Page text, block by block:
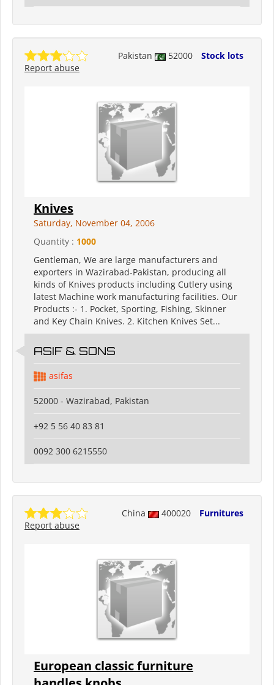
Pakistan 52000
Stock lots
Report abuse
Knives
Saturday, November 04, 2006
Quantity : 1000
Gentleman, We are large manufacturers and
exporters in Wazirabad-Pakistan, producing all
kinds of Knives products including Cutlery using
latest Machine work manufacturing facilities. Our
Products :- 1. Pocket, Sporting, Fishing, Skinner
and Key Chain Knives. 2. Kitchen Knives Set...
ASIF & SONS
asifas
52000 - Wazirabad, Pakistan
+92 5 56 40 83 81
0092 300 6215550
China 400020
Furnitures
Report abuse
European classic furniture